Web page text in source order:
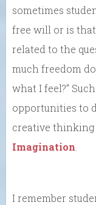
sometimes
free will or is
related to the
much freedom
what I feel?”
opportunities to
creative thinking
Imagination
I remember